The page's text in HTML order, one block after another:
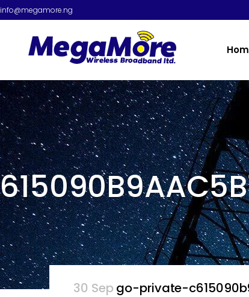
info@megamore.ng
30 Sep go-private-